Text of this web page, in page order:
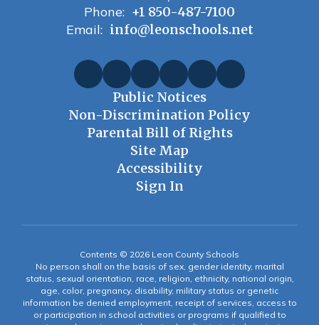
Phone: +1 850-487-7100
Email: info@leonschools.net
Public Notices
Non-Discrimination Policy
Parental Bill of Rights
Site Map
Accessibility
Sign In
Contents © 2026 Leon County Schools
No person shall on the basis of sex, gender identity, marital
status, sexual orientation, race, religion, ethnicity, national origin,
age, color, pregnancy, disability, military status or genetic
information be denied employment, receipt of services, access to
or participation in school activities or programs if qualified to